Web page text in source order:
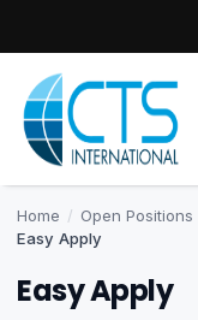
Home / Open Positions
Easy Apply
Easy Apply